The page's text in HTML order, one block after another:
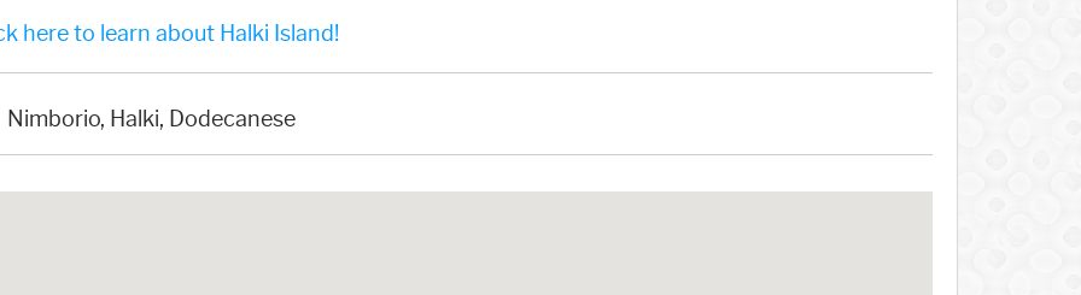
here to learn about Halki Island!
Nimborio, Halki, Dodecanese